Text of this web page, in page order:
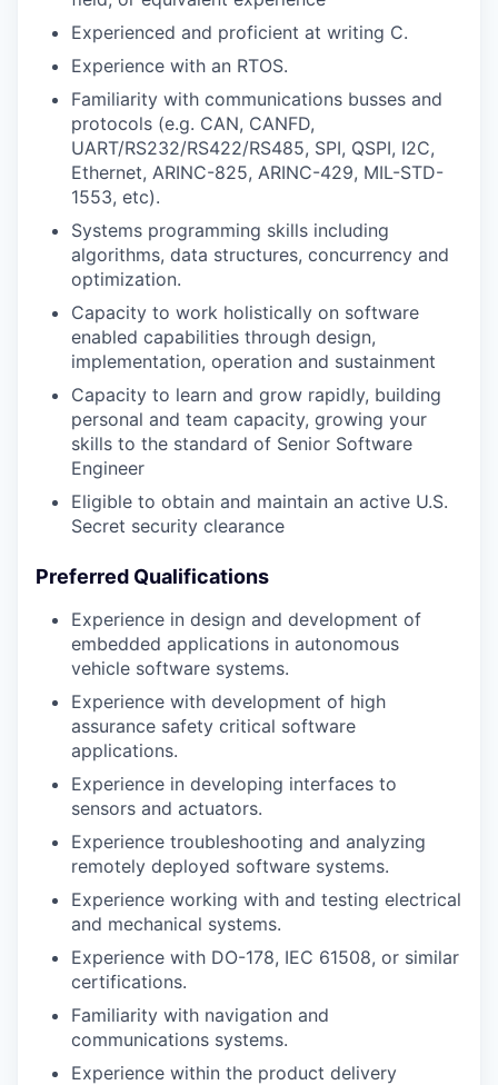
Experienced and proficient at writing C.
Experience with an RTOS.
Familiarity with communications busses and
protocols (e.g. CAN, CANFD,
UART/RS232/RS422/RS485, SPI, QSPI, I2C,
Ethernet, ARINC-825, ARINC-429, MIL-STD-
1553, etc).
Systems programming skills including
algorithms, data structures, concurrency and
optimization.
Capacity to work holistically on software
enabled capabilities through design,
implementation, operation and sustainment
Capacity to learn and grow rapidly, building
personal and team capacity, growing your
skills to the standard of Senior Software
Engineer
Eligible to obtain and maintain an active U.S.
Secret security clearance
Preferred Qualifications
Experience in design and development of
embedded applications in autonomous
vehicle software systems.
Experience with development of high
assurance safety critical software
applications.
Experience in developing interfaces to
sensors and actuators.
Experience troubleshooting and analyzing
remotely deployed software systems.
Experience working with and testing electrical
and mechanical systems.
Experience with DO-178, IEC 61508, or similar
certifications.
Familiarity with navigation and
communications systems.
Experience within the product delivery